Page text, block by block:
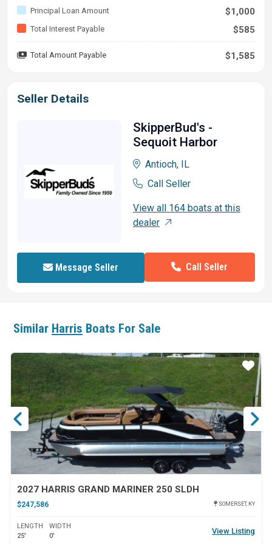
Principal Loan Amount $1,000
Total Interest Payable $585
Total Amount Payable $1,585
Seller Details
SkipperBud's -
Sequoit Harbor
Antioch, IL
Call Seller
View all 164 boats at this
dealer
Message Seller Call Seller
Similar Harris Boats For Sale
2027 HARRIS GRAND MARINER 250 SLDH
$247,586 SOMERSET, KY
LENGTH
25'
WIDTH
0'
View Listing
Star